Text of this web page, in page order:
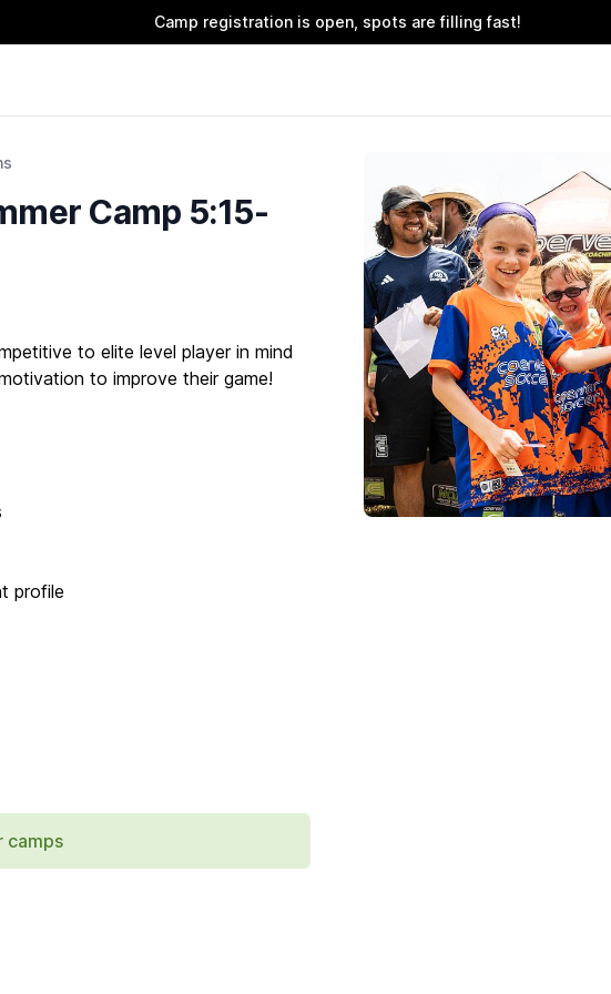
Camp registration is open, spots are filling fast!
Camp 5:15-
to elite level player in mind
to improve their game!
profile
camps